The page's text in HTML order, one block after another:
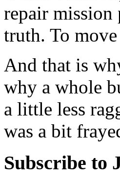
repair mission
truth. To
And that is
why a whole
a little less
was a bit
Subscribe to